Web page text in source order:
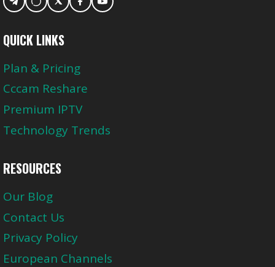
QUICK LINKS
Plan & Pricing
Cccam Reshare
Premium IPTV
Technology Trends
RESOURCES
Our Blog
Contact Us
Privacy Policy
European Channels